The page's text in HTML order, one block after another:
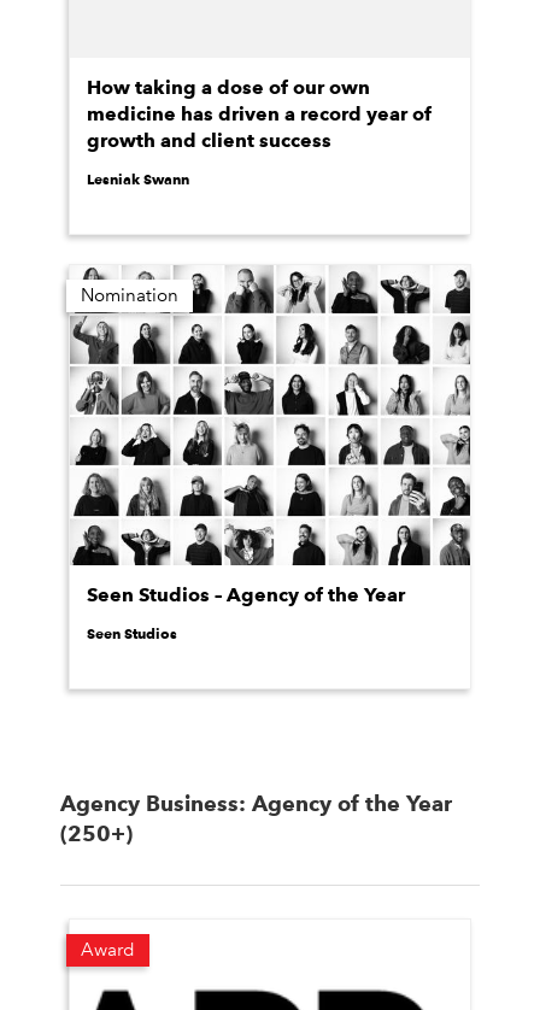
How taking a dose of our own
medicine has driven a record year of
growth and client success
Lesniak Swann
Nomination
Seen Studios – Agency of the Year
Seen Studios
Agency Business: Agency of the Year
(250+)
Award